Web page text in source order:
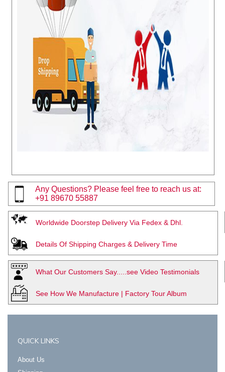
Any Questions? Please feel free to reach us at:
+91 89670 55887
Worldwide Doorstep Delivery Via Fedex & Dhl.
Details Of Shipping Charges & Delivery Time
What Our Customers Say.....see Video Testimonials
See How We Manufacture | Factory Tour Album
QUICK LINKS
About Us